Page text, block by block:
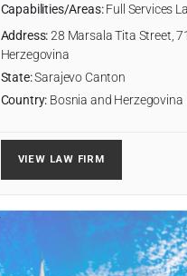
Capabilities/Areas:Full Services
Address:28 Marsala Tita Street,
Herzegovina
State:Sarajevo Canton
Country: Bosnia and Herzegovina
VIEW LAW FIRM